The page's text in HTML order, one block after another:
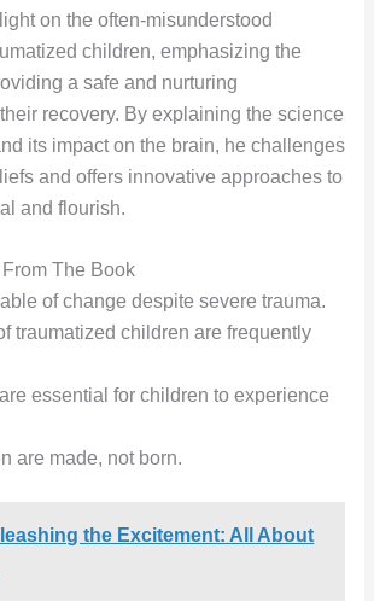
on the often-misunderstood
children, emphasizing the
a safe and nurturing
recovery. By explaining the science
its impact on the brain, he challenges
and offers innovative approaches to
and flourish.
The Book
of change despite severe trauma.
traumatized children are frequently
essential for children to experience
are made, not born.
the Excitement: All About